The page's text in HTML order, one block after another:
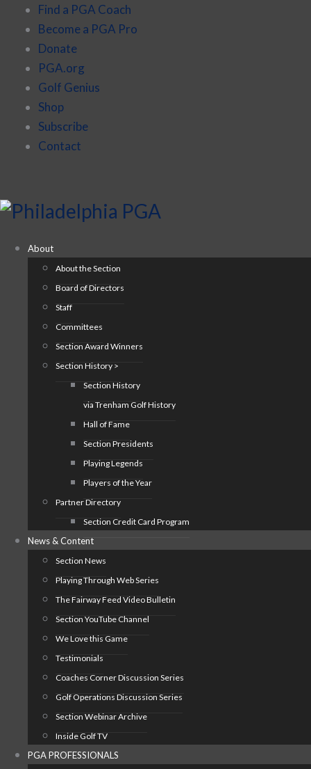
Find a PGA Coach
Become a PGA Pro
Donate
PGA.org
Golf Genius
Shop
Subscribe
Contact
About
About the Section
Board of Directors
Staff
Committees
Section Award Winners
Section History >
Section History
via Trenham Golf History
Hall of Fame
Section Presidents
Playing Legends
Players of the Year
Partner Directory
Section Credit Card Program
News & Content
Section News
Playing Through Web Series
The Fairway Feed Video Bulletin
Section YouTube Channel
We Love this Game
Testimonials
Coaches Corner Discussion Series
Golf Operations Discussion Series
Section Webinar Archive
Inside Golf TV
PGA PROFESSIONALS